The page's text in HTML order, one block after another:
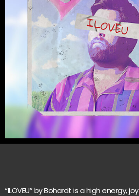
“ILOVEU” by Bohardt is a high energy,